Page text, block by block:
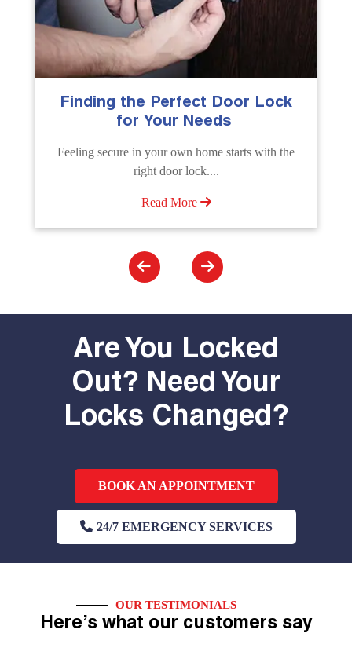
The Importance of Professional
Emergency Door Unlocking
Unlock doors any time with Emergency Door
Unlocking Service. Quick assistance available....
Read More
Are You Locked
Out? Need Your
Locks Changed?
BOOK AN APPOINTMENT
24/7 EMERGENCY SERVICES
OUR TESTIMONIALS
Here’s what our customers say